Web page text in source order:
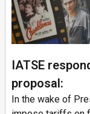
IATSE
proposal:
In the wake of